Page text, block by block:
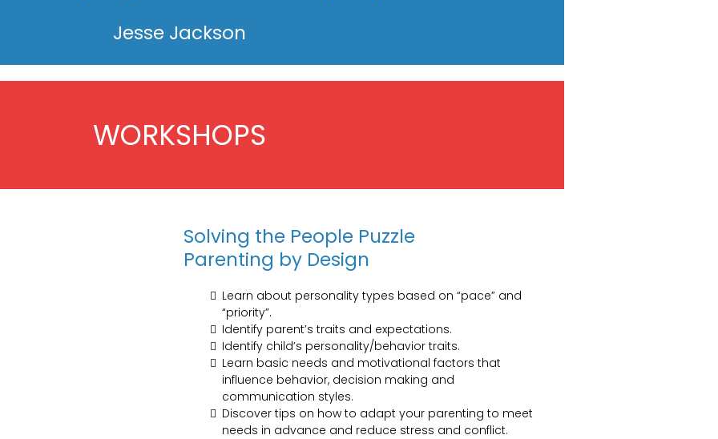
Jesse Jackson
WORKSHOPS
Solving the People Puzzle
Parenting by Design
Learn about personality types based on “pace” and
“priority”.
Identify parent’s traits and expectations.
Identify child’s personality/behavior traits.
Learn basic needs and motivational factors that
influence behavior, decision making and
communication styles.
Discover tips on how to adapt your parenting to meet
needs in advance and reduce stress and conflict.